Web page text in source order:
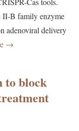
II-B family enzyme
adenoviral delivery
→
to block